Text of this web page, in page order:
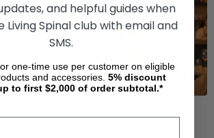
The Dati...
and helpful guides when
Living Spinal club with email and
SMS.
one-time use per customer on eligible
and accessories. 5% discount
to first $2,000 of order subtotal.*